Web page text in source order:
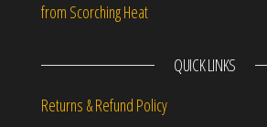
from Scorching Heat
QUICK LINKS
Returns & Refund Policy